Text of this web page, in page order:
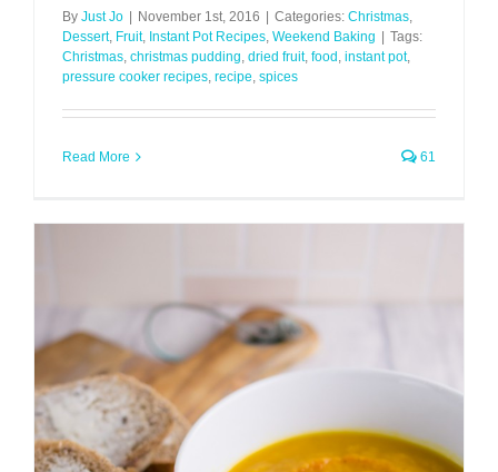
By Just Jo | November 1st, 2016 | Categories: Christmas
Dessert, Fruit, Instant Pot Recipes Weekend Baking | Tags:
Christmas christmas pudding dried fruit, food instant pot,
pressure cooker recipes recipe spices
Read More 61